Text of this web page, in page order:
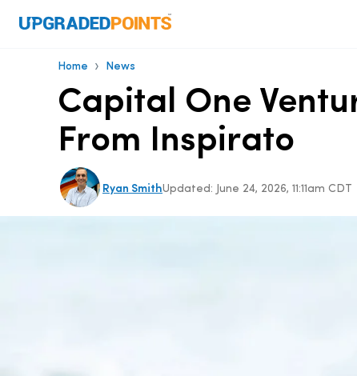
Home › News
Capital One
From Inspirato
Ryan SmithUpdated: June 24, 2026, 11:11am CDT